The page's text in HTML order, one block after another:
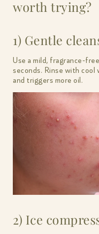
worth trying?
1) Gentle
Use a mild, fragrance-
seconds. Rinse with cool
and triggers more oil.
2) Ice